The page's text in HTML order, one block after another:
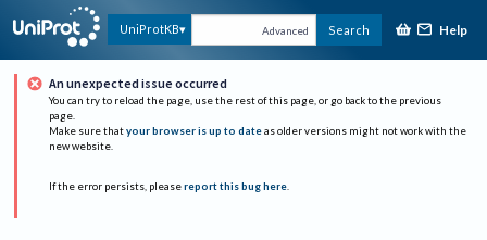
UniProtKB Advanced Search Help
An unexpected issue occurred
You can try to reload the page, use the rest of this page, or go back to the previous
page.
Make sure that your browser is up to date as older versions might not work with the
new website.
If the error persists, please report this bug here.